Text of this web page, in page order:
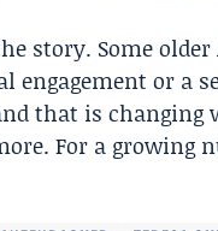
story. Some
or a
that is
For a growing